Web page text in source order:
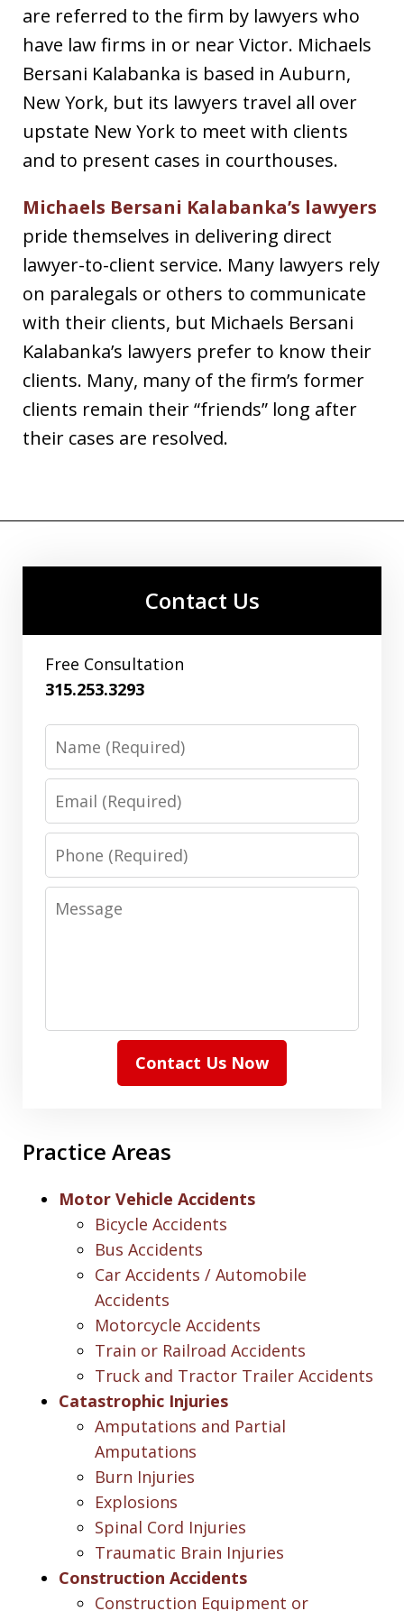
are referred to the firm by lawyers who
have law firms in or near Victor. Michaels
Bersani Kalabanka is based in Auburn,
New York, but its lawyers travel all over
upstate New York to meet with clients
and to present cases in courthouses.
Michaels Bersani Kalabanka’s lawyers
pride themselves in delivering direct
lawyer-to-client service. Many lawyers rely
on paralegals or others to communicate
with their clients, but Michaels Bersani
Kalabanka’s lawyers prefer to know their
clients. Many, many of the firm’s former
clients remain their “friends” long after
their cases are resolved.
Contact Us
Free Consultation
315.253.3293
Phone
Message
Contact Us Now
Practice Areas
Motor Vehicle Accidents
Bicycle Accidents
Bus Accidents
Car Accidents / Automobile
Accidents
Motorcycle Accidents
Train or Railroad Accidents
Truck and Tractor Trailer Accidents
Catastrophic Injuries
Amputations and Partial
Amputations
Burn Injuries
Explosions
Spinal Cord Injuries
Traumatic Brain Injuries
Construction Accidents
Construction Equipment or